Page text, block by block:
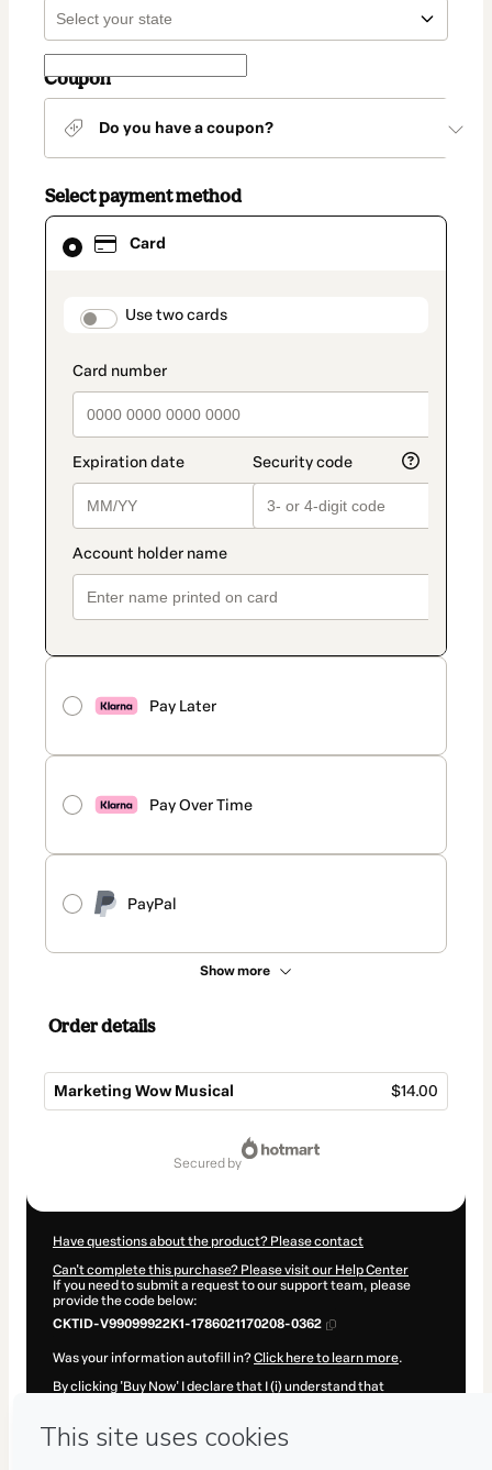
Coupon
Do you have a coupon?
Select payment method
Card
payment_data.section_title_v2
Use two cards
Pay Later
Pay Over Time
PayPal
Show more
Card
selected
method
Order details
Marketing Wow Musical $14.00
secured by
Have questions about the product? Please contact
Can't complete this purchase? Please visit our Help Center
If you need to submit a request to our support team, please
provide the code below:
CKTID-V99099922K1-1786021170208-0362
Was your information autofill in?Click here to learn more.
By clicking 'Buy Now' I declare that I (i) understand that
(ii) agree to Hotmart’sTerms of Use,Privacy Policy
company policiesand (iii) am of legal age or authorized and